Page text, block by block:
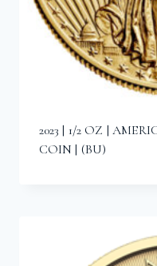
2023 | 1/2 OZ |
COIN | (BU)